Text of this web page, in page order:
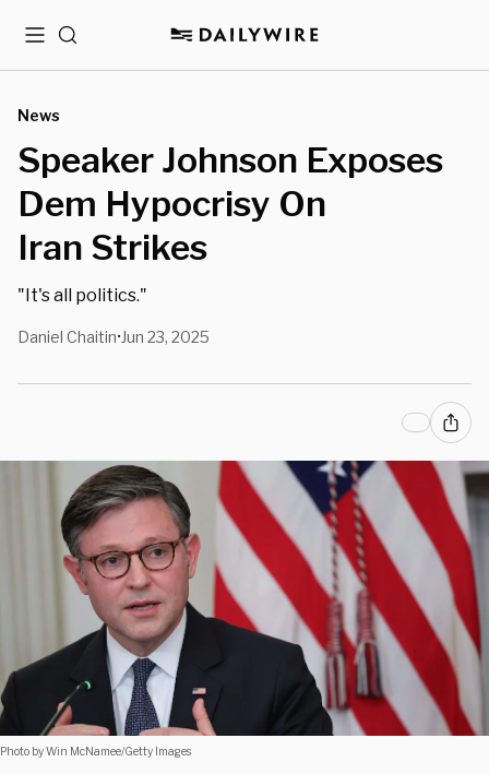
MenuSearch
News
Speaker Johnson Exposes
Dem Hypocrisy On
Iran Strikes
"It's all politics."
Daniel Chaitin• Jun 23, 2025
Photo by Win McNamee/Getty Images